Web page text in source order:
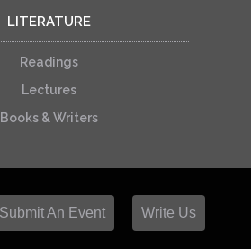
LITERATURE
Readings
Lectures
Books & Writers
Submit An Event Write Us